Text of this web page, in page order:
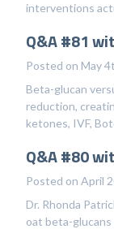
interventions
Q&A #81
Posted on May
Beta-glucan
reduction,
ketones, IVF,
Q&A #80
Posted on April
Dr. Rhonda
oat beta-glucans